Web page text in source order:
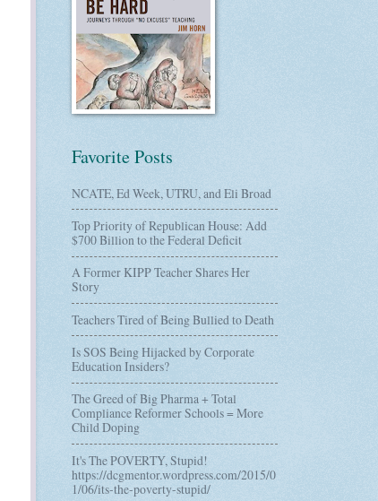
Favorite Posts
NCATE, Ed Week, UTRU, and Eli Broad
Top Priority of Republican House: Add
$700 Billion to the Federal Deficit
A Former KIPP Teacher Shares Her
Story
Teachers Tired of Being Bullied to Death
Is SOS Being Hijacked by Corporate
Education Insiders?
The Greed of Big Pharma + Total
Compliance Reformer Schools = More
Child Doping
It's The POVERTY, Stupid!
https://dcgmentor.wordpress.com/2015/0
1/06/its-the-poverty-stupid/